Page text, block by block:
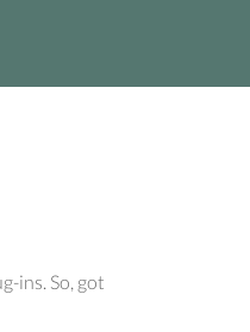
ins. So, got